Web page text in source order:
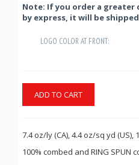
Note: If you order a
by express, it will be
LOGO COLOR AT FRONT:
ADD TO CART
7.4 oz/ly (CA), 4.4 oz/sq yd (US),
100% combed and RING SPUN